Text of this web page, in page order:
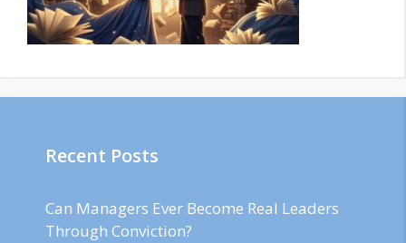
Recent Posts
Can Managers Ever Become Real Leaders
Through Conviction?